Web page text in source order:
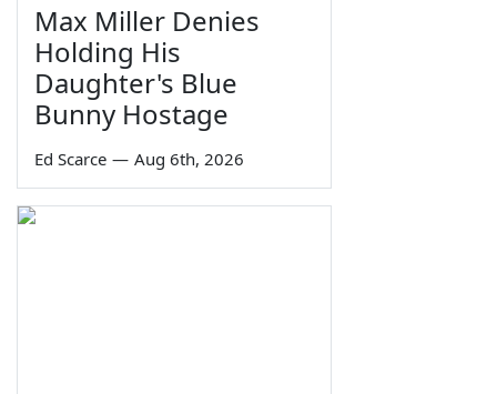
Max Miller Denies
Holding His
Daughter's Blue
Bunny Hostage
Ed Scarce — Aug 6th, 2026